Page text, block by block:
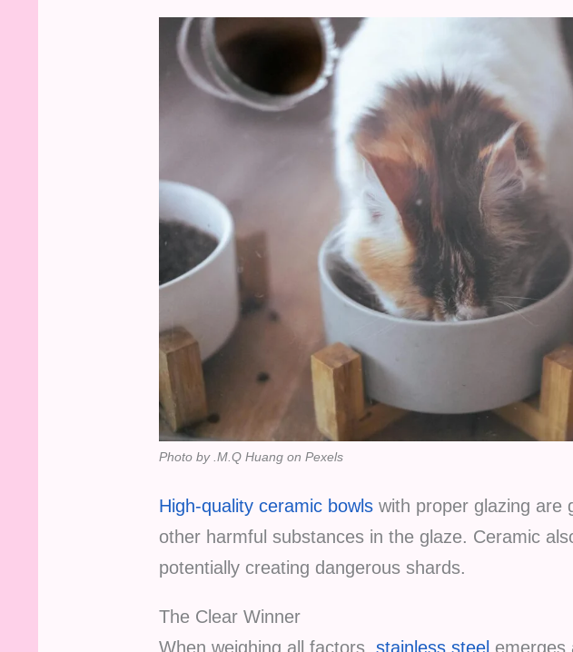
Photo by .M.Q Huang on Pexels
High-quality ceramic bowls with proper glazing are
other harmful substances in the glaze. Ceramic
potentially creating dangerous shards.
The Clear Winner
When weighing all factors,stainless steel emerges